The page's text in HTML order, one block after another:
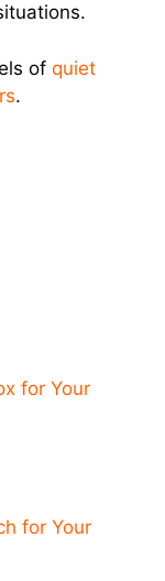
of quiet
.
for Your
for Your